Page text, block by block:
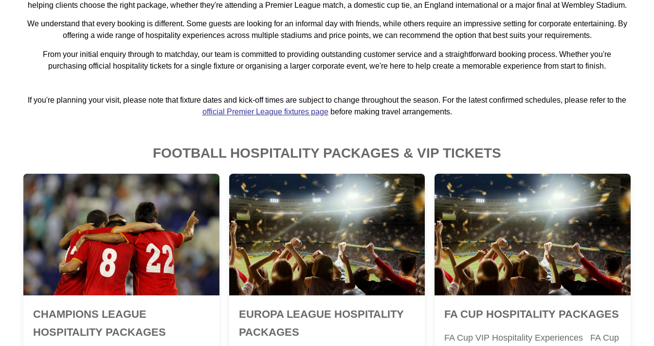
helping clients choose the right package, whether they're attending a Premier League match, a domestic cup tie, an England international or a major final at Wembley Stadium.
We understand that every booking is different. Some guests are looking for an informal day with friends, while others require an impressive setting for corporate entertaining. By
offering a wide range of hospitality experiences across multiple stadiums and price points, we can recommend the option that best suits your requirements.
From your initial enquiry through to matchday, our team is committed to providing outstanding customer service and a straightforward booking process. Whether you're
purchasing official hospitality tickets for a single fixture or organising a larger corporate event, we're here to help create a memorable experience from start to finish.
If you're planning your visit, please note that fixture dates and kick-off times are subject to change throughout the season. For the latest confirmed schedules, please refer to the
official Premier League fixtures pagebefore making travel arrangements.
FOOTBALL HOSPITALITY PACKAGES & VIP TICKETS
CHAMPIONS LEAGUE
HOSPITALITY PACKAGES
EUROPA LEAGUE HOSPITALITY
PACKAGES
FA CUP HOSPITALITY PACKAGES
FA Cup VIP Hospitality Experiences FA Cup